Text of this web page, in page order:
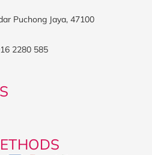
Puchong Jaya, 47100
2280 585